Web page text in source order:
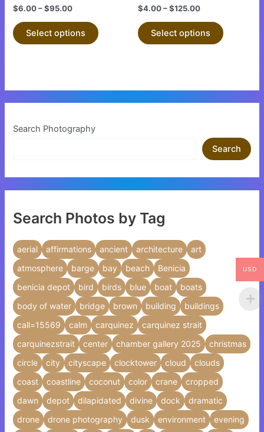
$6.00–$95.00
Select options
page
$4.00–$125.00
Select options
page
Search Photography
Search
Search Photos by Tag
aerial affirmations ancient architecture
art
atmosphere
barge bay beach
Benicia
benicia depot
bird birds blue boat
boats
body of water
bridge brown building
buildings
call=15569
calm carquinez
carquinez strait
carquinezstrait
center chamber gallery 2025
christmas
circle
city cityscape clocktower cloud
clouds
coast
coastline coconut color crane
cropped
dawn
depot dilapidated divine dock
dramatic
drone
drone photography dusk environment
evening
USD